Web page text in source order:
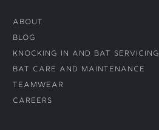
About
Blog
Knocking In and Bat Servicing
Bat Care and Maintenance
Teamwear
Careers